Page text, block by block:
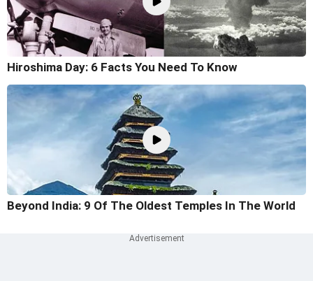
Hiroshima Day: 6 Facts You Need To Know
Beyond India: 9 Of The Oldest Temples In The World